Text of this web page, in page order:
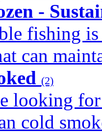
-
fishing
can
(2)
looking
cold